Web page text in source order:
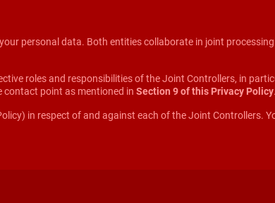
personal data. Both entities collaborate in joint
roles and responsibilities of the Joint Controllers, in
contact point as mentioned in Section 9 of this Privacy Policy.
in respect of and against each of the Joint Controllers.